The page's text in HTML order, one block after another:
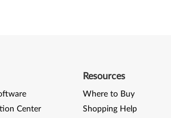
Center
Resources
Where to Buy
Shopping Help